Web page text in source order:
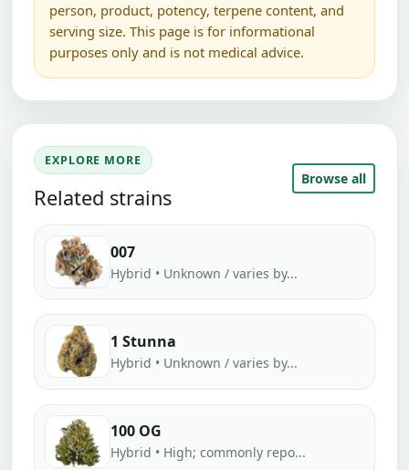
person, product, potency, terpene content, and
serving size. This page is for informational
purposes only and is not medical advice.
EXPLORE MORE
Related strains
Browse all
007
Hybrid • Unknown / varies by...
1 Stunna
Hybrid • Unknown / varies by...
100 OG
Hybrid • High; commonly repo...